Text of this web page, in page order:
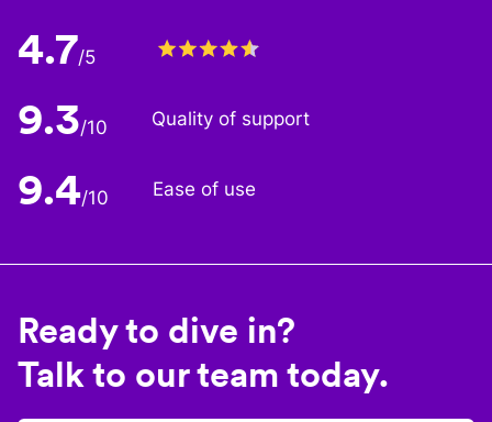
4.7/5
9.3/10 Quality of support
9.4/10 Ease of use
Ready to dive in?
Talk to our team today.